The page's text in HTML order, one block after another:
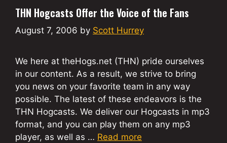
THN Hogcasts Offer the Voice of the Fans
August 7, 2006 by Scott Hurrey
We here at theHogs.net (THN) pride ourselves
in our content. As a result, we strive to bring
you news on your favorite team in any way
possible. The latest of these endeavors is the
THN Hogcasts. We deliver our Hogcasts in mp3
format, and you can play them on any mp3
player, as well as … Read more